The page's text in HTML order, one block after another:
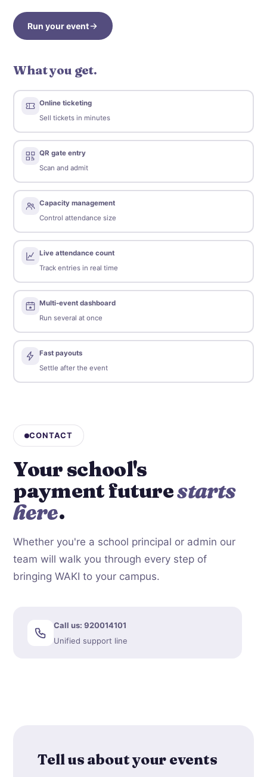
Run your event
What you get.
Online ticketing
Sell tickets in minutes
QR gate entry
Scan and admit
Capacity management
Control attendance size
Live attendance count
Track entries in real time
Multi-event dashboard
Run several at once
Fast payouts
Settle after the event
CONTACT
Your school's
payment futurestarts
here.
Whether you're a school principal or admin our
team will walk you through every step of
bringing WAKI to your campus.
Call us: 920014101
Unified support line
Tell us about your events